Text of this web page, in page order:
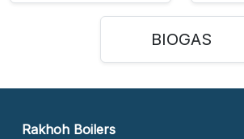
BIOGAS
Rakhoh Boilers